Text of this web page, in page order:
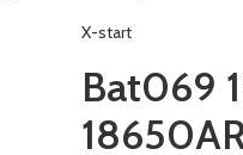
X-start
Bat069